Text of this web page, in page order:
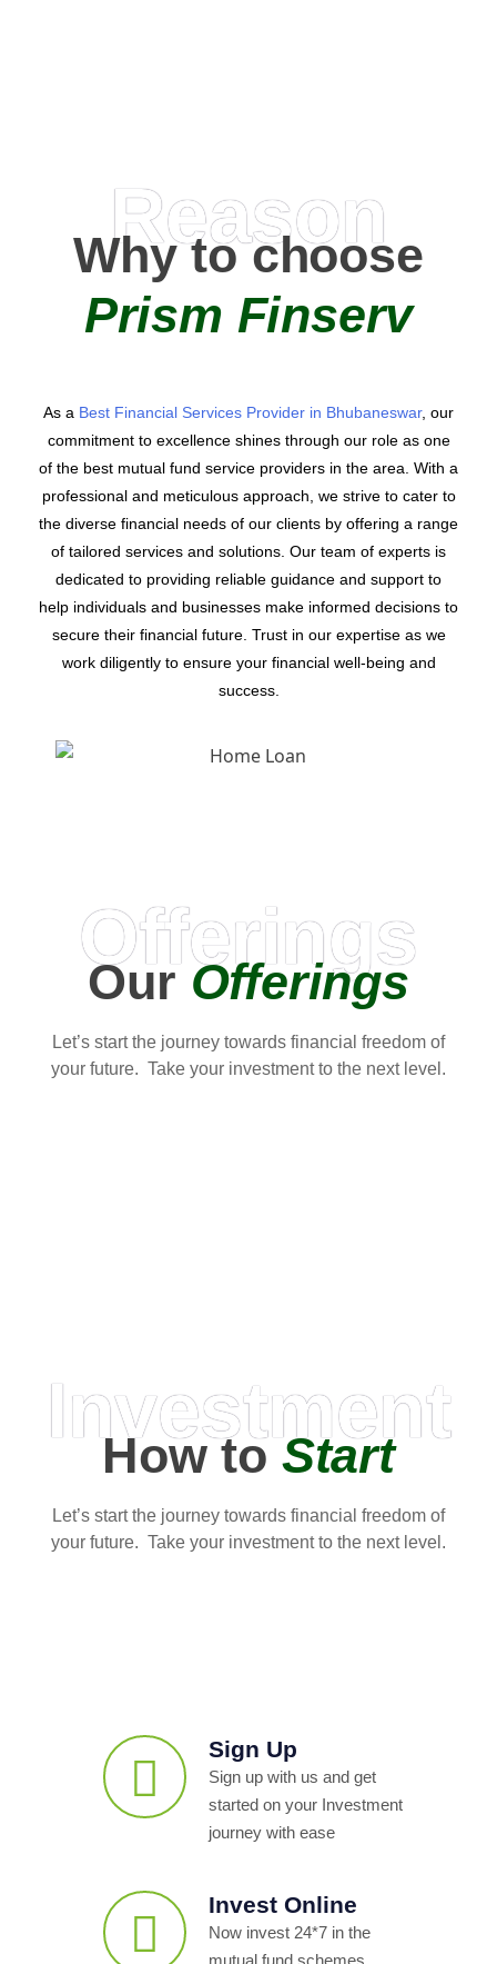
Reason
Why to choose
Prism Finserv
As a Best Financial Services Provider in Bhubaneswar, our
commitment to excellence shines through our role as one
of the best mutual fund service providers in the area. With a
professional and meticulous approach, we strive to cater to
the diverse financial needs of our clients by offering a range
of tailored services and solutions. Our team of experts is
dedicated to providing reliable guidance and support to
help individuals and businesses make informed decisions to
secure their financial future. Trust in our expertise as we
work diligently to ensure your financial well-being and
success.
Offerings
OurOfferings
Let’s start the journey towards financial freedom of
your future. Take your investment to the next level.
Investment
How toStart
Let’s start the journey towards financial freedom of
your future. Take your investment to the next level.
Sign Up
Sign up with us and get
started on your Investment
journey with ease
Invest Online
Now invest 24*7 in the
mutual fund schemes